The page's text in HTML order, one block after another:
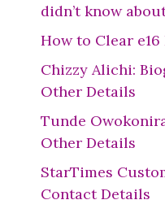
didn’t know
How to Clear
Chizzy Alichi:
Other Details
Tunde
Other Details
StarTimes
Contact Details